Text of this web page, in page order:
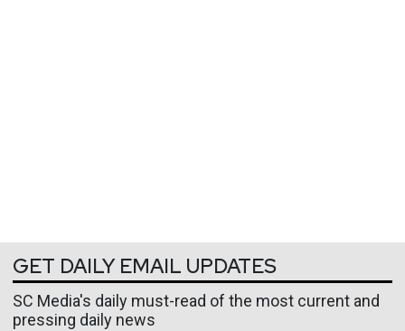
GET DAILY EMAIL UPDATES
SC Media's daily must-read of the most current and
pressing daily news